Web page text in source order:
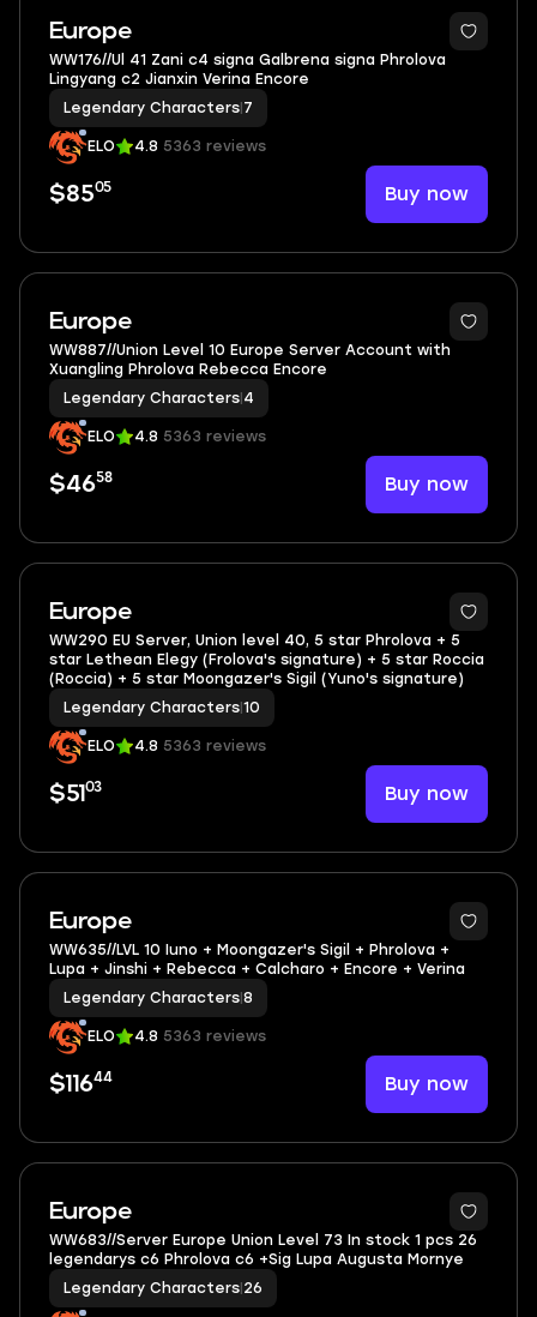
Europe
4
WW176//Ul 41 Zani c4 signa Galbrena signa Phrolova
Lingyang c2 Jianxin Verina Encore
Legendary Characters 7
ELO 4.8 5363 reviews
$8505 Buy now
Europe
3
WW887//Union Level 10 Europe Server Account with
Xuangling Phrolova Rebecca Encore
Legendary Characters 4
ELO 4.8 5363 reviews
$4658 Buy now
Europe
5
WW290 EU Server, Union level 40, 5 star Phrolova + 5
star Lethean Elegy (Frolova's signature) + 5 star Roccia
(Roccia) + 5 star Moongazer's Sigil (Yuno's signature)
Legendary Characters 10
ELO 4.8 5363 reviews
$51 03 Buy now
Europe
4
WW635//LVL 10 Iuno + Moongazer's Sigil + Phrolova +
Lupa + Jinshi + Rebecca + Calcharo + Encore + Verina
Legendary Characters 8
ELO 4.8 5363 reviews
$11644 Buy now
Europe
3
WW683//Server Europe Union Level 73 In stock 1 pcs 26
legendarys c6 Phrolova c6 +Sig Lupa Augusta Mornye
Legendary Characters 26